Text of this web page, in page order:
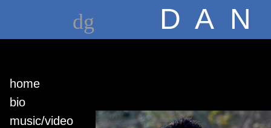
dg D A N
home
bio
music/video